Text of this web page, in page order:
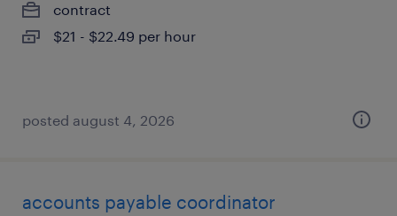
contract
$21 - $22.49 per hour
posted august 4, 2026
accounts payable coordinator